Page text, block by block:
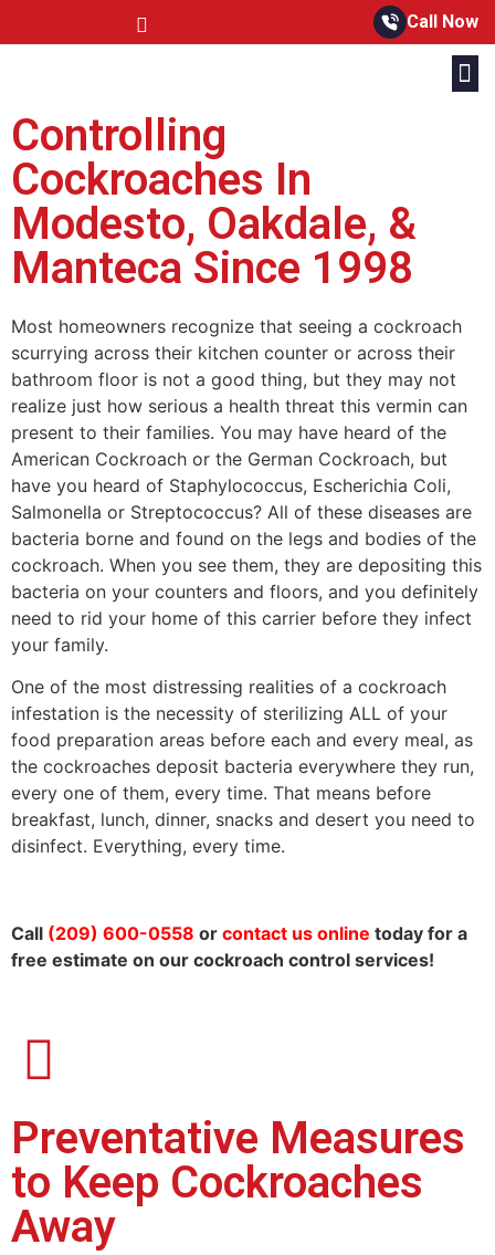
Call Now
Controlling
Cockroaches In
Modesto, Oakdale, &
Manteca Since 1998
Most homeowners recognize that seeing a cockroach
scurrying across their kitchen counter or across their
bathroom floor is not a good thing, but they may not
realize just how serious a health threat this vermin can
present to their families. You may have heard of the
American Cockroach or the German Cockroach, but
have you heard of Staphylococcus, Escherichia Coli,
Salmonella or Streptococcus? All of these diseases are
bacteria borne and found on the legs and bodies of the
cockroach. When you see them, they are depositing this
bacteria on your counters and floors, and you definitely
need to rid your home of this carrier before they infect
your family.
One of the most distressing realities of a cockroach
infestation is the necessity of sterilizing ALL of your
food preparation areas before each and every meal, as
the cockroaches deposit bacteria everywhere they run,
every one of them, every time. That means before
breakfast, lunch, dinner, snacks and desert you need to
disinfect. Everything, every time.
Call (209) 600-0558 or contact us online today for a
free estimate on our cockroach control services!
Preventative Measures
to Keep Cockroaches
Away